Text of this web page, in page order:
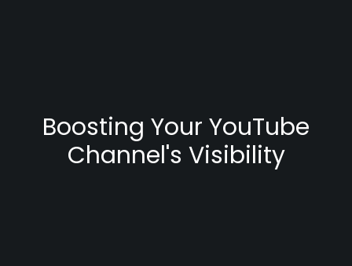
Boosting Your YouTube
Channel's Visibility